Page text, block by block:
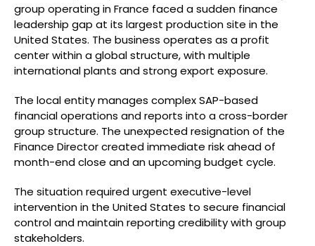
group operating in France faced a sudden finance
leadership gap at its largest production site in the
United States. The business operates as a profit
center within a global structure, with multiple
international plants and strong export exposure.
The local entity manages complex SAP-based
financial operations and reports into a cross-border
group structure. The unexpected resignation of the
Finance Director created immediate risk ahead of
month-end close and an upcoming budget cycle.
The situation required urgent executive-level
intervention in the United States to secure financial
control and maintain reporting credibility with group
stakeholders.